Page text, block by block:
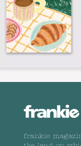
frankie